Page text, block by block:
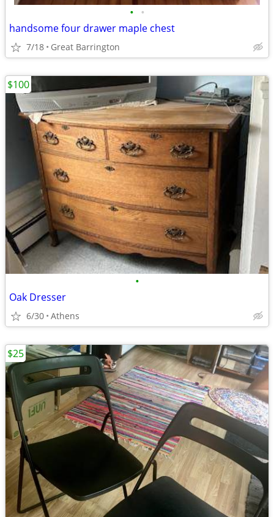
• •
handsome four drawer maple chest
7/18 Great Barrington
•
Oak Dresser
6/30 Athens
$100
$25